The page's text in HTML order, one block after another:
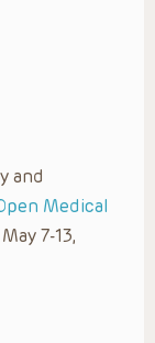
and
Medical
7-13,